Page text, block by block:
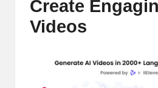
Create
Videos